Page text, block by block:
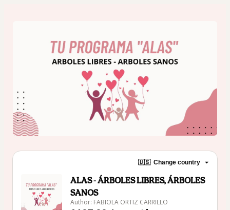
🇺🇸 Change country
ALAS - ÁRBOLES LIBRES, ÁRBOLES
SANOS
Author: FABIOLA ORTIZ CARRILLO